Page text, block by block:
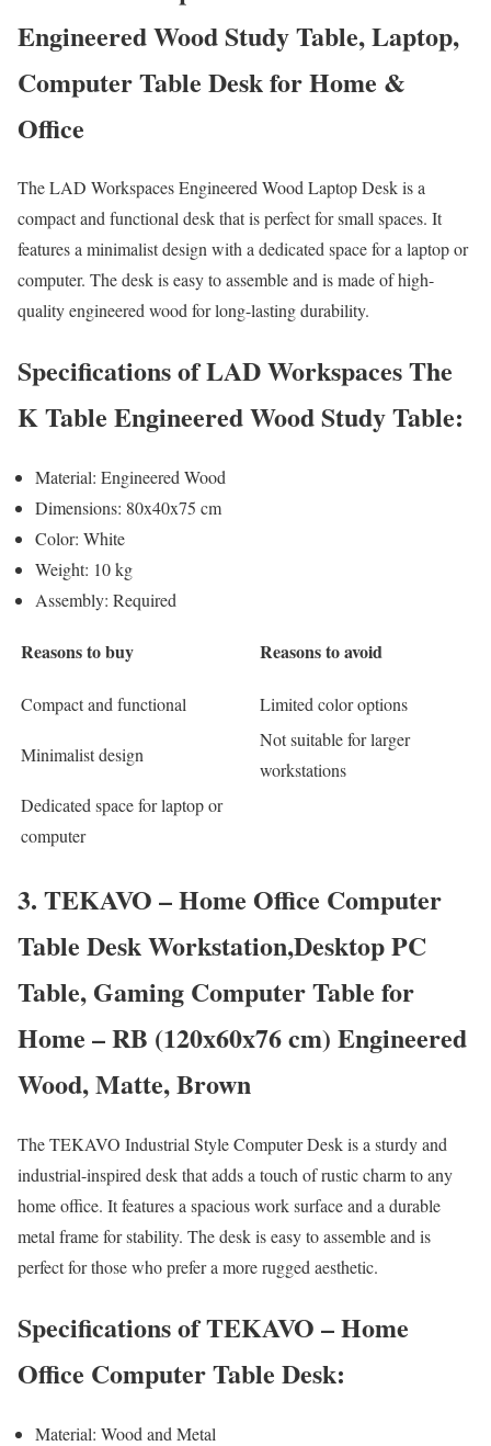
Engineered Wood Study Table, Laptop,
Computer Table Desk for Home &
Office
The LAD Workspaces Engineered Wood Laptop Desk is a
compact and functional desk that is perfect for small spaces. It
features a minimalist design with a dedicated space for a laptop or
computer. The desk is easy to assemble and is made of high-
quality engineered wood for long-lasting durability.
Specifications of LAD Workspaces The
K Table Engineered Wood Study Table:
Material: Engineered Wood
Dimensions: 80x40x75 cm
Color: White
Weight: 10 kg
Assembly: Required
Reasons to buy Reasons to avoid
Compact and functional Limited color options
Minimalist design
Not suitable for larger
workstations
Dedicated space for laptop or
computer
3. TEKAVO – Home Office Computer
Table Desk Workstation,Desktop PC
Table, Gaming Computer Table for
Home – RB (120x60x76 cm) Engineered
Wood, Matte, Brown
The TEKAVO Industrial Style Computer Desk is a sturdy and
industrial-inspired desk that adds a touch of rustic charm to any
home office. It features a spacious work surface and a durable
metal frame for stability. The desk is easy to assemble and is
perfect for those who prefer a more rugged aesthetic.
Specifications of TEKAVO – Home
Office Computer Table Desk:
Material: Wood and Metal